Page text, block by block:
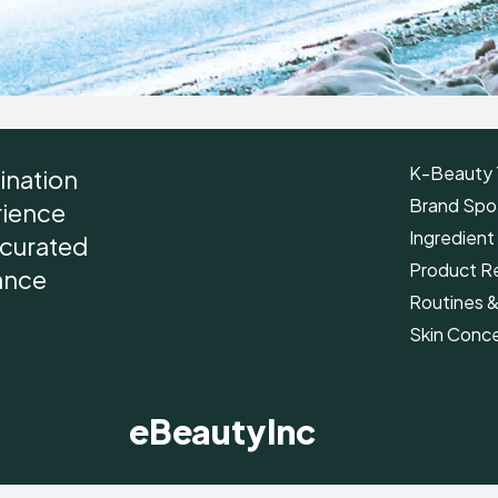
K-Beauty
Brand
Product
Routines
Skin
eBeautyInc